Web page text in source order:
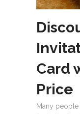
Card
Price
Many